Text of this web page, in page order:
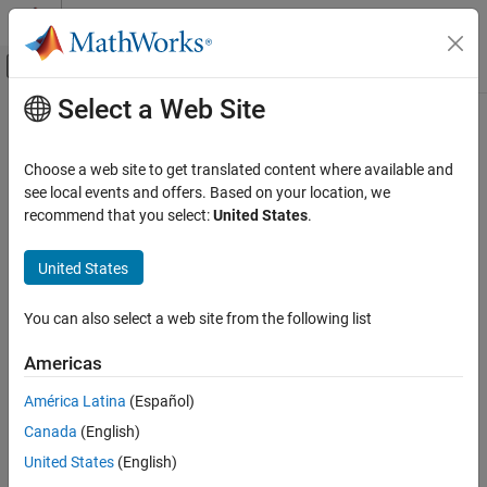
Skip to content
Off-Canvas Navigation Menu Toggle
Documentation Home
Statistics and Machine Learning Toolbox
Industrial Statistics
Design of Experiments (DOE)
ON THIS PAGE
Description
Examples
Input Arguments
Name-Value Arguments
Main Content
rowexch
Row exchange D-optimal design
Syntax
dRE = rowexch(nfactors,nruns,modelspec)
[dRE,X] = rowexch(
Description
dRE= rowexch(
(see Algorithms) to generate a D-optimal design
Select a Web Site
Choose a web site to get translated content where available and
see local events and offers. Based on your location, we
recommend that you select:United States.
United States
You can also select a web site from the following list
Americas
América Latina (Español)
Canada (English)
United States (English)